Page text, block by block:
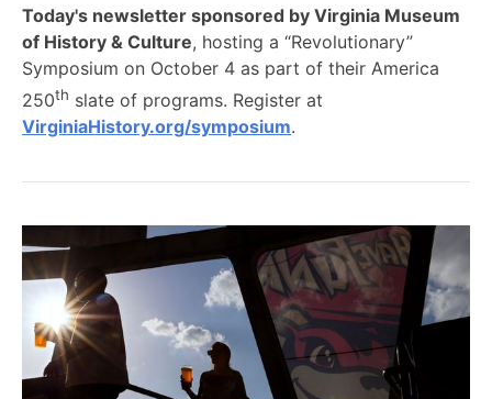
Today's newsletter sponsored by Virginia Museum
of History & Culture, hosting a “Revolutionary”
Symposium on October 4 as part of their America
250th slate of programs. Register at
VirginiaHistory.org/symposium.